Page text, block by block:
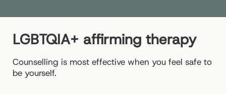
LGBTQIA+ affirming therapy
Counselling is most effective when you feel safe to
be yourself.